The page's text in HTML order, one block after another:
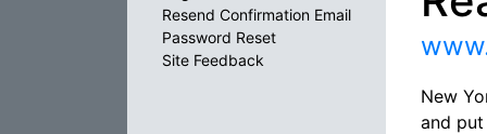
New
and
Resend Confirmation Email
Password Reset
Site Feedback